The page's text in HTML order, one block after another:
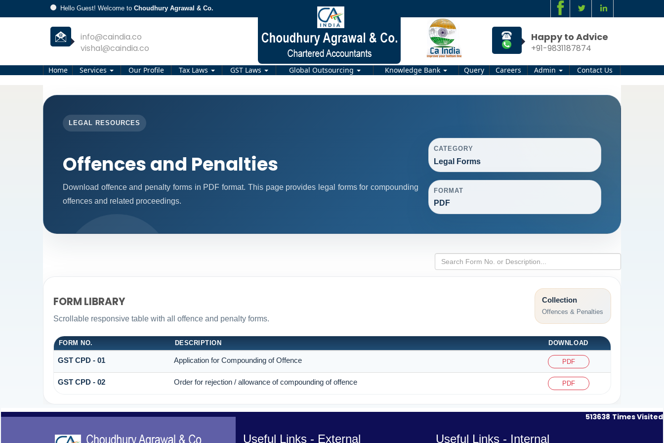
Hello Guest! Welcome to Choudhury Agrawal & Co.
info@caindia.co
vishal@caindia.co
Happy to Advice
+91-9831187874
Home Services Our Profile Tax Laws GST Laws Global Outsourcing Knowledge Bank Query Careers Admin Contact Us
LEGAL RESOURCES
Offences and Penalties
Download offence and penalty forms in PDF format. This page provides legal forms for compounding
offences and related proceedings.
CATEGORY
Legal Forms
FORMAT
PDF
FORM LIBRARY
Scrollable responsive table with all offence and penalty forms.
Collection
Offences & Penalties
FORM NO. DESCRIPTION DOWNLOAD
GST CPD - 01 Application for Compounding of Offence PDF
GST CPD - 02 Order for rejection / allowance of compounding of offence PDF
513638 Times Visited
Useful Links - External Useful Links - Internal